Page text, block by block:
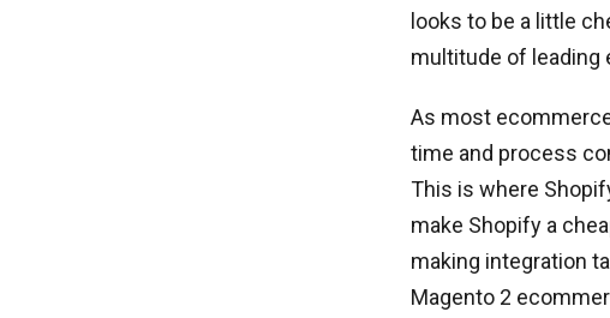
looks to be a little
multitude of leading
As most
time and process
This is where
make Shopify a
making integration
Magento 2